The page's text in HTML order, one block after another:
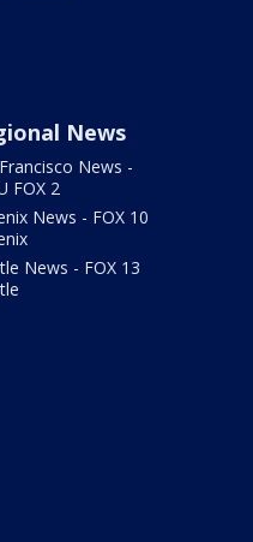
News
News -
FOX 2
News - FOX 10
News - FOX 13